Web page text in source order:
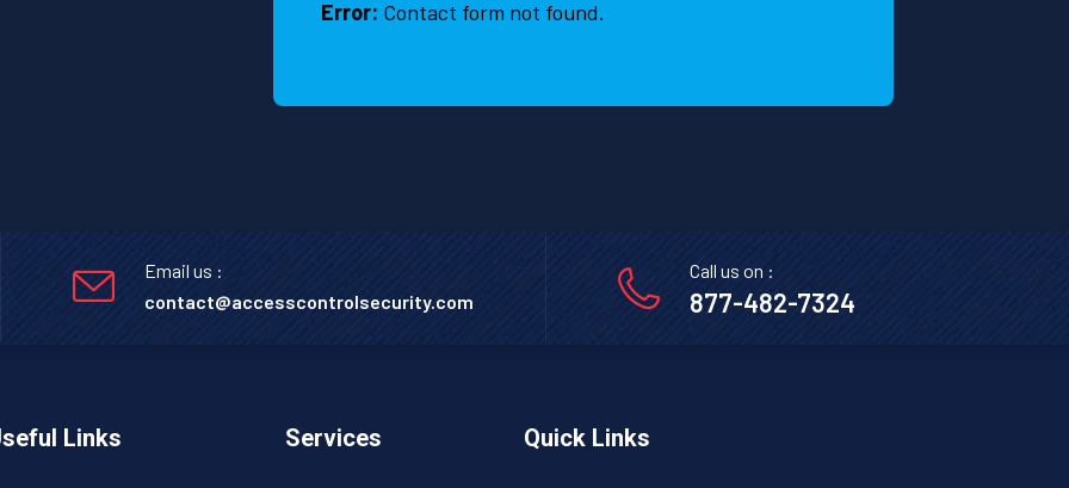
Error: Contact form not found.
Email us :
contact@accesscontrolsecurity.com
Call us on :
877-482-7324
Links Services Quick Links